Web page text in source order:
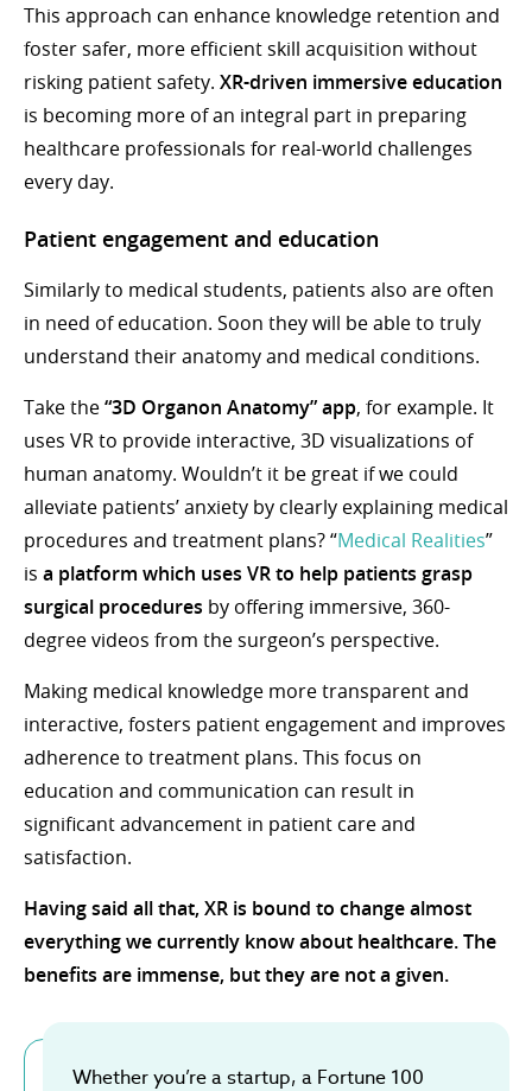
This approach can enhance knowledge retention and
foster safer, more efficient skill acquisition without
risking patient safety. XR-driven immersive education
is becoming more of an integral part in preparing
healthcare professionals for real-world challenges
every day.
Patient engagement and education
Similarly to medical students, patients also are often
in need of education. Soon they will be able to truly
understand their anatomy and medical conditions.
Take the“3D Organon Anatomy” app, for example. It
uses VR to provide interactive, 3D visualizations of
human anatomy. Wouldn’t it be great if we could
alleviate patients’ anxiety by clearly explaining medical
procedures and treatment plans? “Medical Realities”
is a platform which uses VR to help patients grasp
surgical procedures by offering immersive, 360-
degree videos from the surgeon’s perspective.
Making medical knowledge more transparent and
interactive, fosters patient engagement and improves
adherence to treatment plans. This focus on
education and communication can result in
significant advancement in patient care and
satisfaction.
Having said all that, XR is bound to change almost
everything we currently know about healthcare. The
benefits are immense, but they are not a given.
Whether you’re a startup, a Fortune 100